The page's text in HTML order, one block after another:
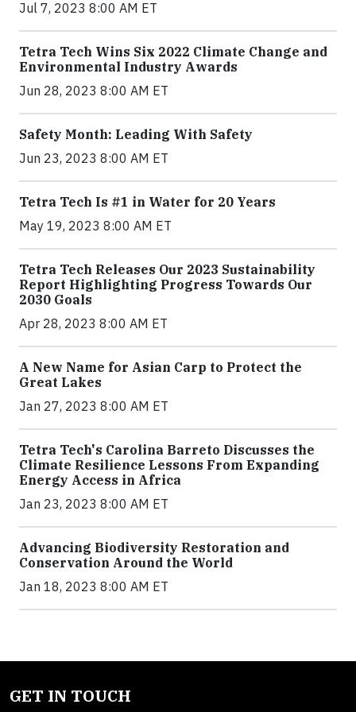
Jul 7, 2023 8:00 AM ET
Tetra Tech Wins Six 2022 Climate Change and
Environmental Industry Awards
Jun 28, 2023 8:00 AM ET
Safety Month: Leading With Safety
Jun 23, 2023 8:00 AM ET
Tetra Tech Is #1 in Water for 20 Years
May 19, 2023 8:00 AM ET
Tetra Tech Releases Our 2023 Sustainability
Report Highlighting Progress Towards Our
2030 Goals
Apr 28, 2023 8:00 AM ET
A New Name for Asian Carp to Protect the
Great Lakes
Jan 27, 2023 8:00 AM ET
Tetra Tech's Carolina Barreto Discusses the
Climate Resilience Lessons From Expanding
Energy Access in Africa
Jan 23, 2023 8:00 AM ET
Advancing Biodiversity Restoration and
Conservation Around the World
Jan 18, 2023 8:00 AM ET
GET IN TOUCH